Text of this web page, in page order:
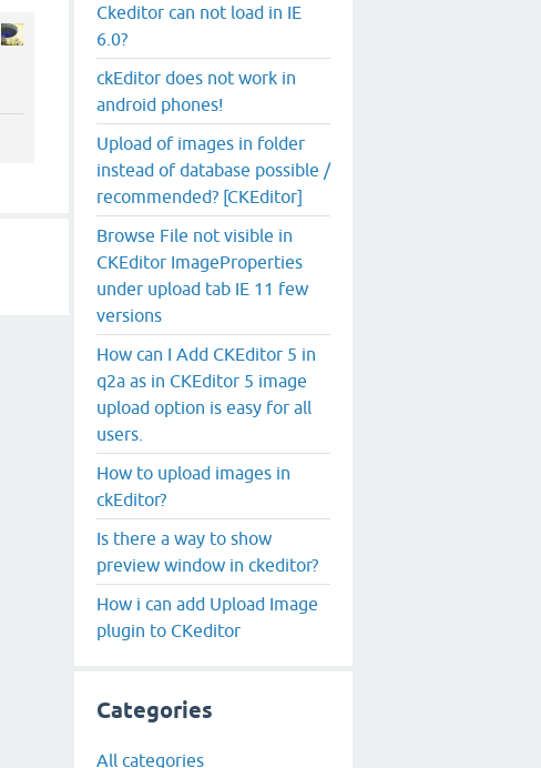
Ckeditor can not load in IE
6.0?
ckEditor does not work in
android phones!
Upload of images in folder
instead of database possible /
recommended? [CKEditor]
Browse File not visible in
CKEditor ImageProperties
under upload tab IE 11 few
versions
How can I Add CKEditor 5 in
q2a as in CKEditor 5 image
upload option is easy for all
users.
How to upload images in
ckEditor?
Is there a way to show
preview window in ckeditor?
How i can add Upload Image
plugin to CKeditor
Categories
All categories